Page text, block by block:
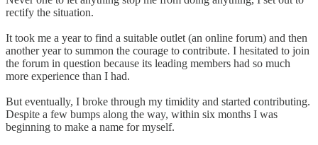
rectify the situation.
It took me a year to find a suitable outlet (an online forum) and then
another year to summon the courage to contribute. I hesitated to join
the forum in question because its leading members had so much
more experience than I had.
But eventually, I broke through my timidity and started contributing.
Despite a few bumps along the way, within six months I was
beginning to make a name for myself.